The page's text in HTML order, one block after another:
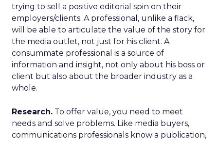
trying to sell a positive editorial spin on their
employers/clients. A professional, unlike a flack,
will be able to articulate the value of the story for
the media outlet, not just for his client. A
consummate professional is a source of
information and insight, not only about his boss or
client but also about the broader industry as a
whole.
Research. To offer value, you need to meet
needs and solve problems. Like media buyers,
communications professionals know a publication,